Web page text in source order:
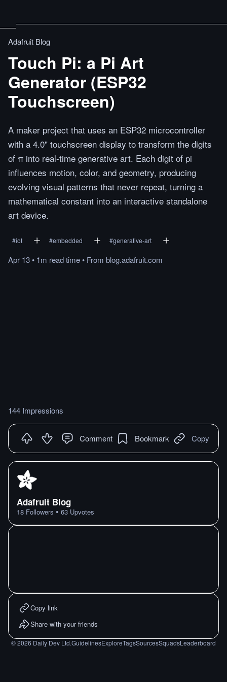
Adafruit Blog
Touch Pi: a Pi Art
Generator (ESP32
Touchscreen)
A maker project that uses an ESP32 microcontroller
with a 4.0" touchscreen display to transform the digits
of π into real-time generative art. Each digit of pi
influences motion, color, and geometry, producing
evolving visual patterns that never repeat, turning a
mathematical constant into an interactive standalone
art device.
#iot #embedded #generative-art
Apr 13• 1m readtime• From blog.adafruit.com
144 Impressions
Comment Bookmark Copy
Adafruit Blog
18 Followers • 63 Upvotes
Copy link
Share with your friends
©2026 Daily Dev Ltd.GuidelinesExploreTagsSourcesSquadsLeaderboard